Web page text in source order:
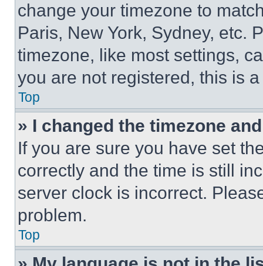
change your timezone to
Paris, New York, Sydney, etc.
timezone, like most settings,
you are not registered, this is
Top
» I changed the timezone
If you are sure you have set
correctly and the time is still
server clock is incorrect.
problem.
Top